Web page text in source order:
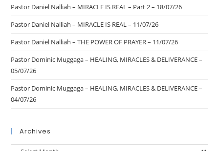
Pastor Daniel Nalliah – MIRACLE IS REAL – Part 2 – 18/07/26
Pastor Daniel Nalliah – MIRACLE IS REAL – 11/07/26
Pastor Daniel Nalliah – THE POWER OF PRAYER – 11/07/26
Pastor Dominic Muggaga – HEALING, MIRACLES & DELIVERANCE –
05/07/26
Pastor Dominic Muggaga – HEALING, MIRACLES & DELIVERANCE –
04/07/26
Archives